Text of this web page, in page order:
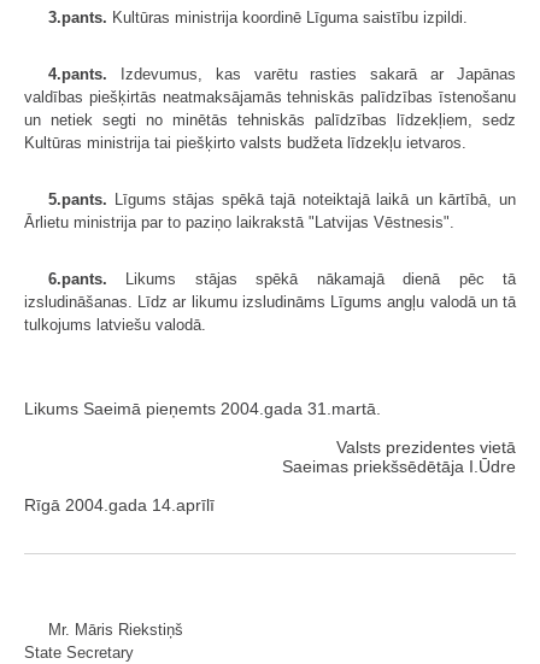
3.pants. Kultūras ministrija koordinē Līguma saistību izpildi.
4.pants. Izdevumus, kas varētu rasties sakarā ar Japānas
valdības piešķirtās neatmaksājamās tehniskās palīdzības īstenošanu
un netiek segti no minētās tehniskās palīdzības līdzekļiem, sedz
Kultūras ministrija tai piešķirto valsts budžeta līdzekļu ietvaros.
5.pants. Līgums stājas spēkā tajā noteiktajā laikā un kārtībā, un
Ārlietu ministrija par to paziņo laikrakstā "Latvijas Vēstnesis".
6.pants. Likums stājas spēkā nākamajā dienā pēc tā
izsludināšanas. Līdz ar likumu izsludināms Līgums angļu valodā un tā
tulkojums latviešu valodā.
Likums Saeimā pieņemts 2004.gada 31.martā.
Valsts prezidentes vietā
Saeimas priekšsēdētāja I.Ūdre
Rīgā 2004.gada 14.aprīlī
Mr. Māris Riekstiņš
State Secretary